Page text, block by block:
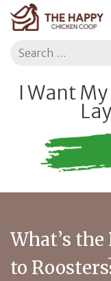
Search
I Want
What’s
to